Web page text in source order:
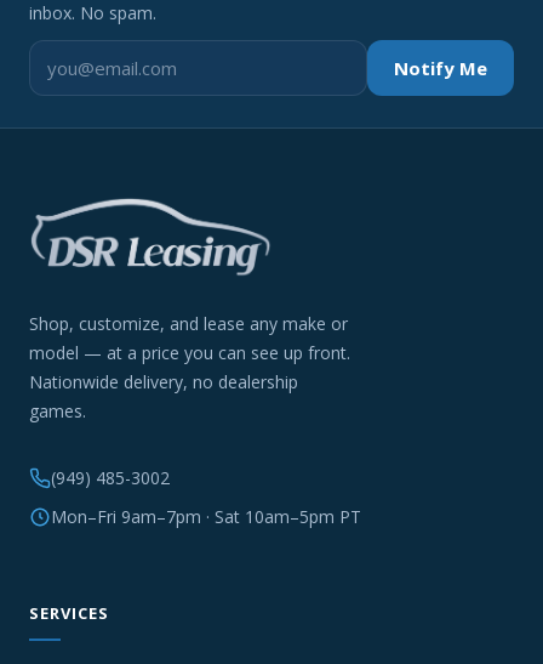
inbox. No spam.
Notify Me
Shop, customize, and lease any make or
model — at a price you can see up front.
Nationwide delivery, no dealership
games.
(949) 485-3002
Mon–Fri 9am–7pm · Sat 10am–5pm PT
SERVICES